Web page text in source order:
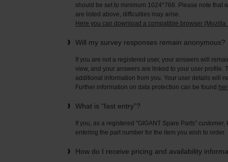
should be set to minimum 1024*768. Please note that
are listed above, difficulties may arise.
Here you can download a compatible browser (Mozilla
Will my survey responses remain anonymous?
If you are not a registered user, your answers will
view, and your answers are linked to your user
additional information from you. Your user details will
Further information on data protection can be found
What is “fast entry”?
If you, as a registered "GIGANT Spare Parts"
entering the part number for the item you wish to order.
How do I receive pricing and availability